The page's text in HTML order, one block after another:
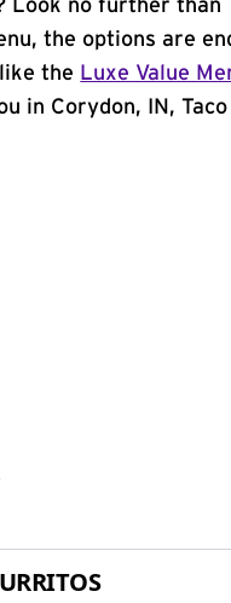
no further than
the options are
the Luxe Value
in Corydon, IN,